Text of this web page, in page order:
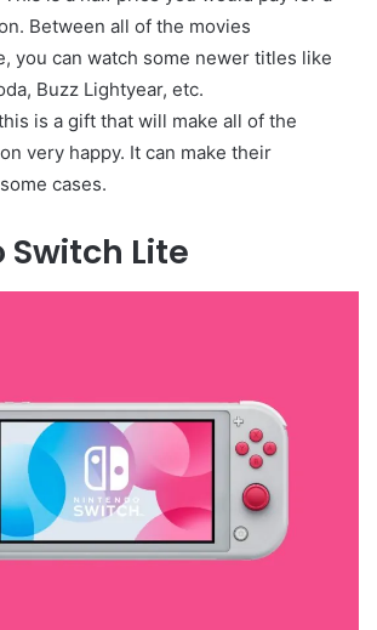
Between all of the movies
you can watch some newer titles like
Buzz Lightyear, etc.
is a gift that will make all of the
very happy. It can make their
cases.
Lite